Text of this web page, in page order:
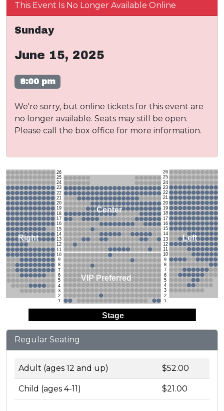
This Event Is No Longer Available Online
Sunday
June 15, 2025
8:00 pm
We're sorry, but online tickets for this event are
no longer available. Seats may still be open.
Please call the box office for more information.
Stage
26
25
24
23
22
21
20
19
18
17
16
15
14
13
12
11
10
9
8
7
6
5
4
3
2
1
26
25
24
23
22
21
20
19
18
17
16
15
14
13
12
11
10
9
8
7
6
5
4
3
2
1
Right
Center
Left
VIP Preferred
Regular Seating
Adult (ages 12 and up) $52.00
Child (ages 4-11) $21.00